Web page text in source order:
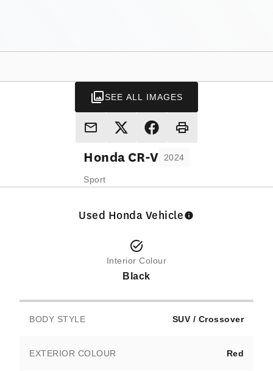
Honda CR-V 2024
Sport
SEE ALL IMAGES
Used Honda Vehicle
Interior Colour
Black
BODY STYLE SUV / Crossover
EXTERIOR COLOUR Red